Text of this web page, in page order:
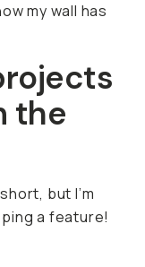
my wall has
the
but I’m
a feature!